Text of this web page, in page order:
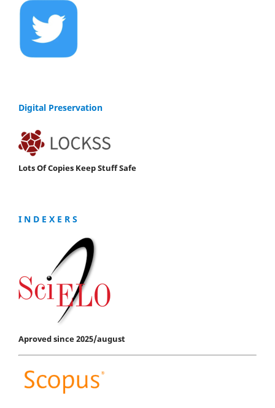
Digital Preservation
Lots Of Copies Keep Stuff Safe
I N D E X E R S
Aproved since 2025/august